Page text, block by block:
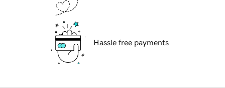
Hassle free payments